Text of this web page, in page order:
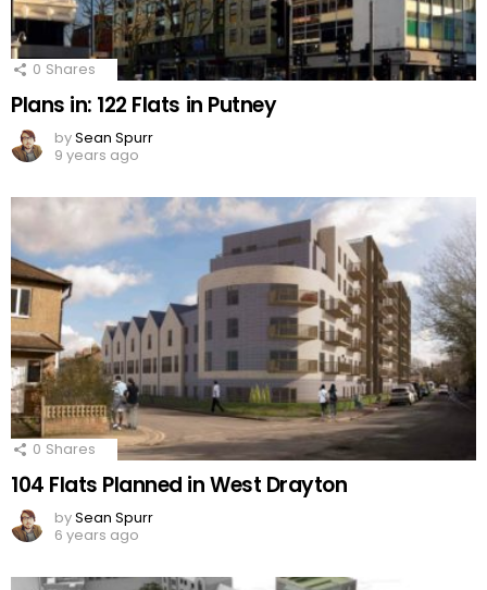
0 Shares
Plans in: 122 Flats in Putney
bySean Spurr
9 years ago
0 Shares
104 Flats Planned in West Drayton
bySean Spurr
6 years ago